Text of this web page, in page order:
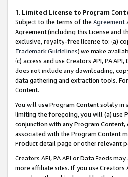
1. Limited License to Program
Subject to the terms of the Agreement
Agreement (including this License and
exclusive, royalty-free license to: (a)
Trademark Guidelines) we make
(c) access and use Creators API, PA
does not include any downloading,
data gathering and extraction tools.
Content.
You will use Program Content solely
limiting the foregoing, you will (a) use
conjunction with any Program
associated with the Program Content
Product detail page or other relevant
Creators API, PA API or Data Feeds
more affiliate sites. If you use Creators